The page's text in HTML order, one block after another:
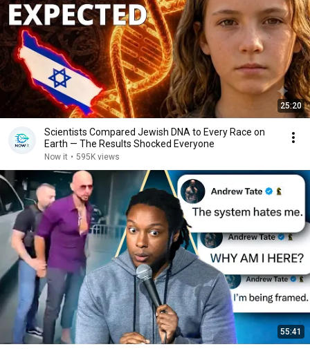
25:20
Scientists Compared Jewish DNA to Every Race on
Earth — The Results Shocked Everyone
Now it • 595K views
55:41